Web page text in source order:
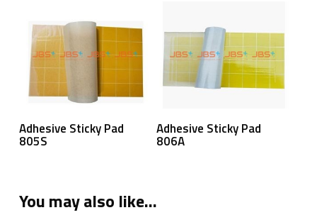
Read More
Adhesive Sticky Pad
805S
Read More
Adhesive Sticky Pad
806A
You may also like…